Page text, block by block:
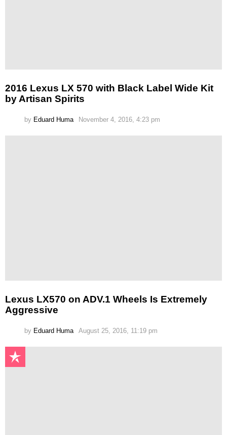
2016 Lexus LX 570 with Black Label Wide Kit
by Artisan Spirits
by Eduard Huma November 4, 2016, 4:23 pm
Lexus LX570 on ADV.1 Wheels Is Extremely
Aggressive
by Eduard Huma August 25, 2016, 11:19 pm